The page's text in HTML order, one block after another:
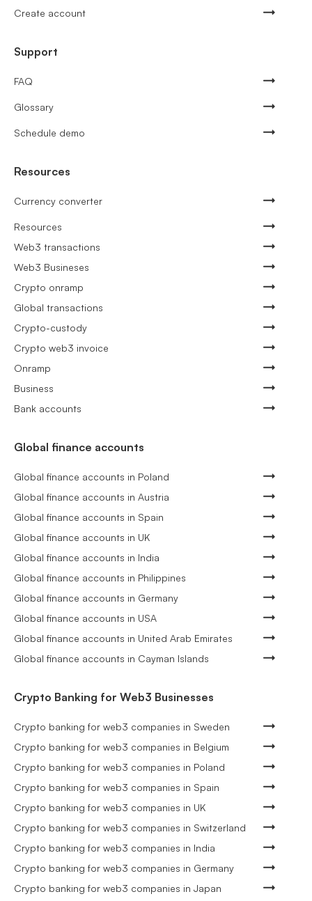
Create account
Support
FAQ
Glossary
Schedule demo
Resources
Currency converter
Resources
Web3 transactions
Web3 Busineses
Crypto onramp
Global transactions
Crypto-custody
Crypto web3 invoice
Onramp
Business
Bank accounts
Global finance accounts
Global finance accounts in Poland
Global finance accounts in Austria
Global finance accounts in Spain
Global finance accounts in UK
Global finance accounts in India
Global finance accounts in Philippines
Global finance accounts in Germany
Global finance accounts in USA
Global finance accounts in United Arab Emirates
Global finance accounts in Cayman Islands
Crypto Banking for Web3 Businesses
Crypto banking for web3 companies in Sweden
Crypto banking for web3 companies in Belgium
Crypto banking for web3 companies in Poland
Crypto banking for web3 companies in Spain
Crypto banking for web3 companies in UK
Crypto banking for web3 companies in Switzerland
Crypto banking for web3 companies in India
Crypto banking for web3 companies in Germany
Crypto banking for web3 companies in Japan